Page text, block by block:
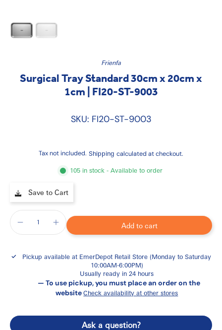
Frienfa
Surgical Tray Standard 30cm x 20cm x
1cm | FI20-ST-9003
SKU: FI20-ST-9003
Tax not included. Shipping calculated at checkout.
105 in stock - Available to order
Save to Cart
Add to cart
Pickup available at EmerDepot Retail Store (Monday to Saturday
10:00AM-6:00PM)
Usually ready in 24 hours
— To use pickup, you must place an order on the
websiteCheck availability at other stores
Ask a question?